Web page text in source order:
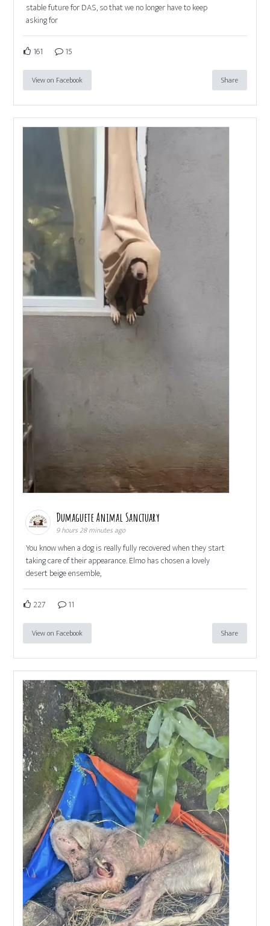
stable future for DAS, so that we no longer have to keep
asking for
161 15
View on Facebook Share
Dumaguete Animal Sanctuary
9 hours 28 minutes ago
You know when a dog is really fully recovered when they start
taking care of their appearance. Elmo has chosen a lovely
desert beige ensemble,
227 11
View on Facebook Share